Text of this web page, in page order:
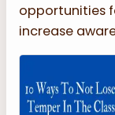
opportunities
increase